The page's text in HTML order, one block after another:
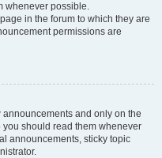
whenever possible.
in the forum to which they are
permissions are
and only on the
should read them whenever
announcements, sticky topic